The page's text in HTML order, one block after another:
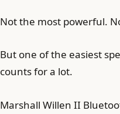
Not the most powerful.
But one of the easiest
counts for a lot.
Marshall Willen II